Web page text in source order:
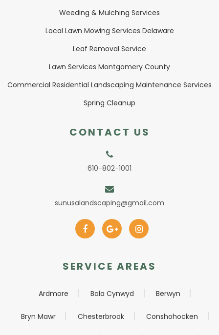
Weeding & Mulching Services
Local Lawn Mowing Services Delaware
Leaf Removal Service
Lawn Services Montgomery County
Commercial Residential Landscaping Maintenance Services
Spring Cleanup
CONTACT US
610-802-1001
sunusalandscaping@gmail.com
SERVICE AREAS
Ardmore Bala Cynwyd Berwyn
Bryn Mawr Chesterbrook Conshohocken